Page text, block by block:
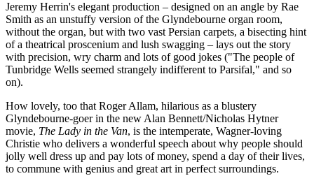
Jeremy Herrin's elegant production – designed on an angle by Rae
Smith as an unstuffy version of the Glyndebourne organ room,
without the organ, but with two vast Persian carpets, a bisecting hint
of a theatrical proscenium and lush swagging – lays out the story
with precision, wry charm and lots of good jokes ("The people of
Tunbridge Wells seemed strangely indifferent to Parsifal," and so
on).
How lovely, too that Roger Allam, hilarious as a blustery
Glyndebourne-goer in the new Alan Bennett/Nicholas Hytner
movie, The Lady in the Van, is the intemperate, Wagner-loving
Christie who delivers a wonderful speech about why people should
jolly well dress up and pay lots of money, spend a day of their lives,
to commune with genius and great art in perfect surroundings.